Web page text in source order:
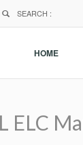
SEARCH :
HOME
ELC